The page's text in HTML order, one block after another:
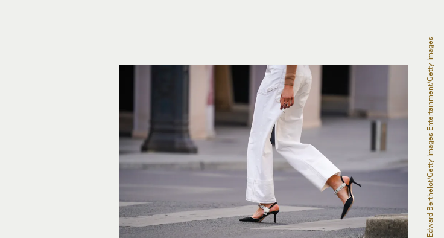
Edward Berthelot/Getty Images Entertainment/Getty Images